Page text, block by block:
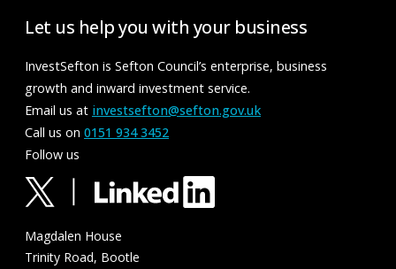
Let us help you with your business
InvestSefton is Sefton Council’s enterprise, business
growth and inward investment service.
Email us at investsefton@sefton.gov.uk
Call us on 0151 934 3452
Follow us
Magdalen House
Trinity Road, Bootle